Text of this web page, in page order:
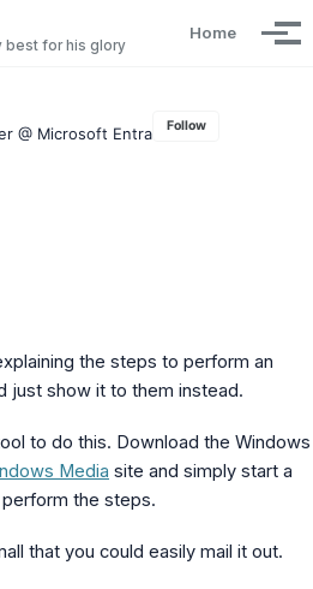
best for his glory
Home
@ Microsoft Entra Follow
the steps to perform an
just show it to them instead.
to do this. Download the Windows
Media site and simply start a
the steps.
that you could easily mail it out.